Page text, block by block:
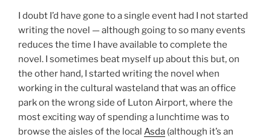
I doubt I’d have gone to a single event had I not started
writing the novel — although going to so many events
reduces the time I have available to complete the
novel. I sometimes beat myself up about this but, on
the other hand, I started writing the novel when
working in the cultural wasteland that was an office
park on the wrong side of Luton Airport, where the
most exciting way of spending a lunchtime was to
browse the aisles of the local Asda (although it’s an